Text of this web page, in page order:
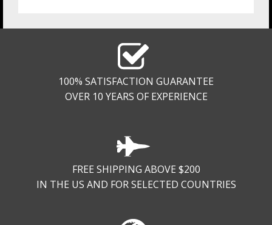
100% SATISFACTION GUARANTEE
OVER 10 YEARS OF EXPERIENCE
FREE SHIPPING ABOVE $200
IN THE US AND FOR SELECTED COUNTRIES